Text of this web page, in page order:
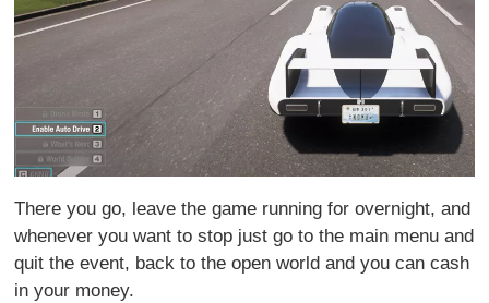
There you go, leave the game running for overnight, and
whenever you want to stop just go to the main menu and
quit the event, back to the open world and you can cash
in your money.